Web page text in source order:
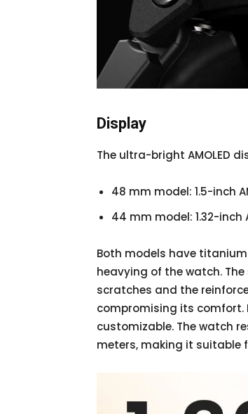
Display
The ultra-bright AMOLED
48 mm model: 1.5-inch
44 mm model: 1.32-inch
Both models have
heavying of the watch.
scratches and the
compromising its
customizable. The watch
meters, making it suitable